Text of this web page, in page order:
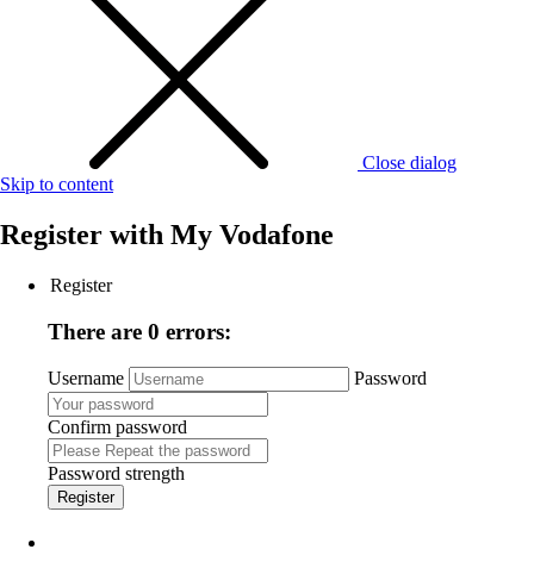
Close dialog
Skip to content
Register with My Vodafone
Register
There are 0 errors:
Username Password
Confirm password
Password strength
Register